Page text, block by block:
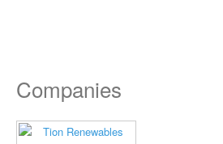
Companies